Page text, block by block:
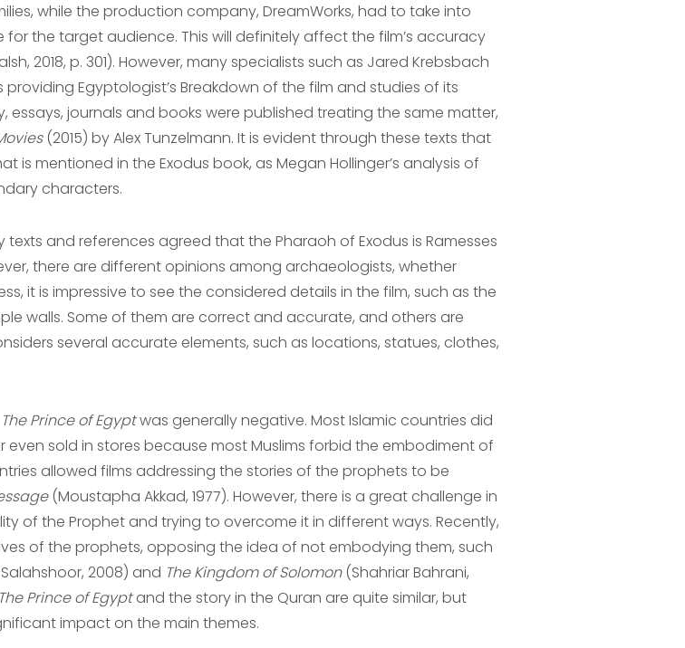
while the production company, DreamWorks, had to take into
the target audience. This will definitely affect the film’s accuracy
2018, p. 301). However, many specialists such as Jared Krebsbach
Egyptologist’s Breakdown of the film and studies of its
journals and books were published treating the same matter,
(2015) by Alex Tunzelmann. It is evident through these texts that
is mentioned in the Exodus book, as Megan Hollinger’s analysis of
characters.
and references agreed that the Pharaoh of Exodus is Ramesses
there are different opinions among archaeologists, whether
it is impressive to see the considered details in the film, such as the
walls. Some of them are correct and accurate, and others are
several accurate elements, such as locations, statues, clothes,
The Prince of Egyptwas generally negative. Most Islamic countries did
sold in stores because most Muslims forbid the embodiment of
allowed films addressing the stories of the prophets to be
(Moustapha Akkad, 1977). However, there is a great challenge in
of the Prophet and trying to overcome it in different ways. Recently,
of the prophets, opposing the idea of not embodying them, such
2008) and The Kingdom of Solomon(Shahriar Bahrani,
The Prince of Egyptand the story in the Quran are quite similar, but
impact on the main themes.